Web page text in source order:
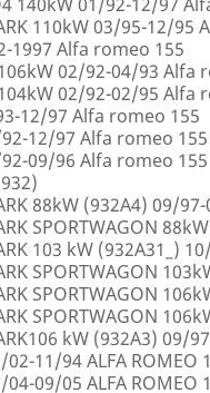
110kW 03/95-12/95
1997 Alfa romeo 155
02/92-04/93 Alfa
02/92-02/95 Alfa
12/97 Alfa romeo 155
12/97 Alfa romeo 155
09/96 Alfa romeo 155
88kW (932A4) 09/
SPORTWAGON
103 kW (932A31_)
SPORTWAGON
SPORTWAGON
SPORTWAGON
kW (932A3) 09/
02-11/94 ALFA ROMEO
04-09/05 ALFA ROMEO